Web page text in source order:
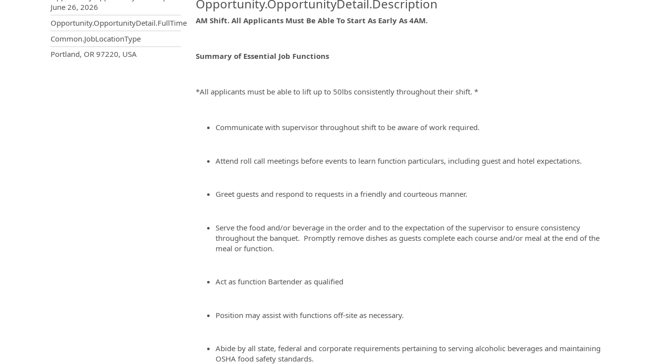
June 26, 2026
Opportunity.OpportunityDetail.FullTime
Common.JobLocationType
OpportunityDetail.CompanyInformation.Locations
Portland, OR 97220, USA
Opportunity.OpportunityDetail.Description
AM Shift. All Applicants Must Be Able To Start As Early As 4AM.
Summary of Essential Job Functions
*All applicants must be able to lift up to 50lbs consistently throughout their shift. *
Communicate with supervisor throughout shift to be aware of work required.
Attend roll call meetings before events to learn function particulars, including guest and hotel expectations.
Greet guests and respond to requests in a friendly and courteous manner.
Serve the food and/or beverage in the order and to the expectation of the supervisor to ensure consistency
throughout the banquet. Promptly remove dishes as guests complete each course and/or meal at the end of the
meal or function.
Act as function Bartender as qualified
Position may assist with functions off-site as necessary.
Abide by all state, federal and corporate requirements pertaining to serving alcoholic beverages and maintaining
OSHA food safety standards.